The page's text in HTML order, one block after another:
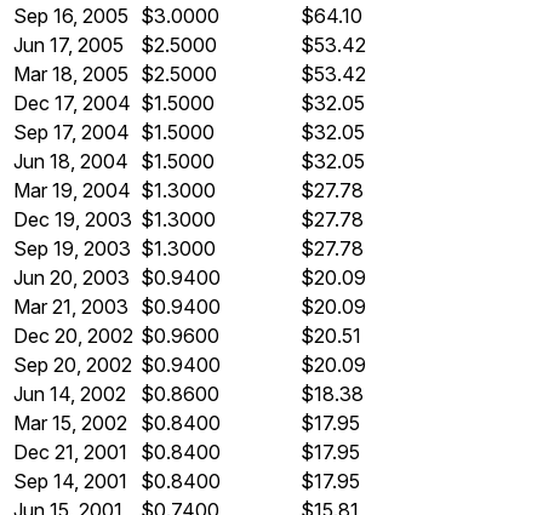
Sep 16, 2005 $3.0000
$64.10
Jun 17, 2005
$2.5000
$53.42
Mar 18, 2005 $2.5000
$53.42
Dec 17, 2004 $1.5000
$32.05
Sep 17, 2004 $1.5000
$32.05
Jun 18, 2004 $1.5000
$32.05
Mar 19, 2004 $1.3000
$27.78
Dec 19, 2003 $1.3000
$27.78
Sep 19, 2003 $1.3000
$27.78
Jun 20, 2003 $0.9400
$20.09
Mar 21, 2003 $0.9400
$20.09
Dec 20, 2002 $0.9600
$20.51
Sep 20, 2002 $0.9400
$20.09
Jun 14, 2002
$0.8600
$18.38
Mar 15, 2002 $0.8400
$17.95
Dec 21, 2001
$0.8400
$17.95
Sep 14, 2001
$0.8400
$17.95